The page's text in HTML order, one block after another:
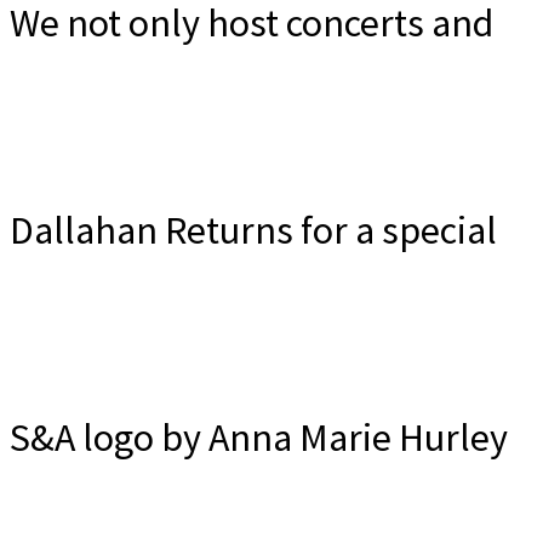
Friday, October 30, 2026
Irish Traditional Music Duo
We not only host concerts and
ceili's but we hope that you will
consider us ...
Dallahan Returns for a special
Community Celtic Concert
S&A logo by Anna Marie Hurley